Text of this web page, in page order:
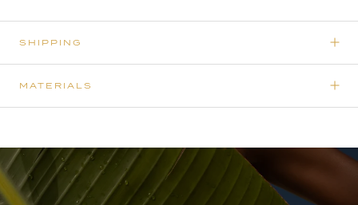
SHIPPING
MATERIALS